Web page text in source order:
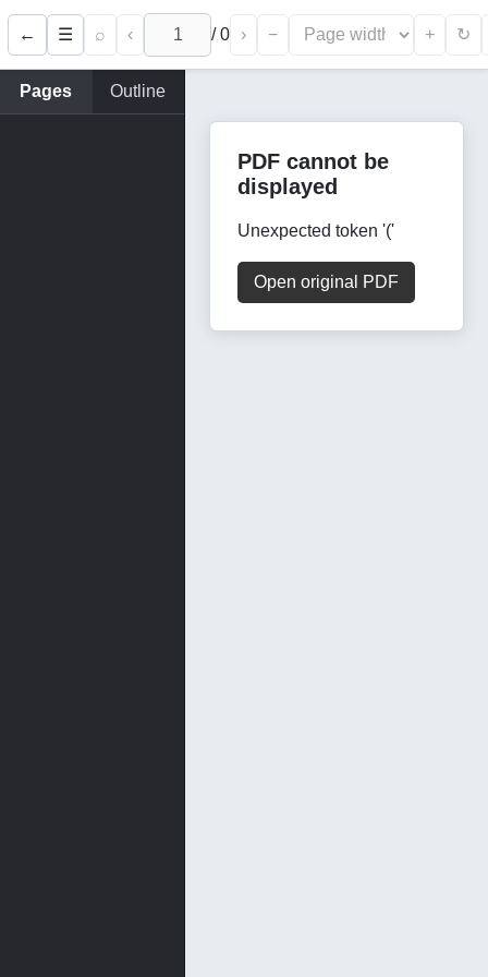
← ☰ ⌕ ‹ /0 › − + ↻
Pages Outline
PDF cannot be
displayed
Unexpected token '('
Open original PDF